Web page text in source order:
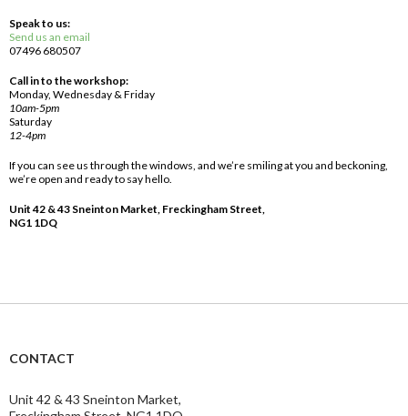
Speak to us:
Send us an email
07496 680507
Call in to the workshop:
Monday, Wednesday & Friday
10am-5pm
Saturday
12-4pm
If you can see us through the windows, and we’re smiling at you and beckoning,
we’re open and ready to say hello.
Unit 42 & 43 Sneinton Market, Freckingham Street,
NG1 1DQ
CONTACT
Unit 42 & 43 Sneinton Market,